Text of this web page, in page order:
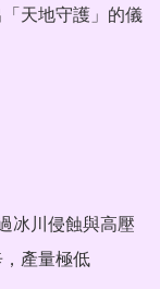
天地守護」的儀
冰川侵蝕與高壓
產量極低